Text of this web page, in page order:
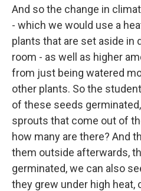
And so the change in
- which we would use a
plants that are set aside in
room - as well as higher
from just being watered
other plants. So the
of these seeds
sprouts that come out of
how many are there? And
them outside afterwards,
germinated, we can also
they grew under high heat,